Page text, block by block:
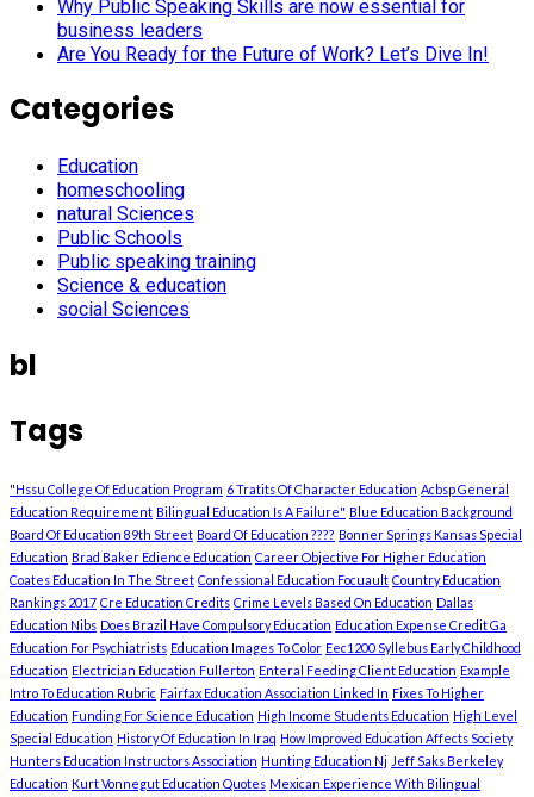
Why Public Speaking Skills are now essential for
business leaders
Are You Ready for the Future of Work? Let’s Dive In!
Categories
Education
homeschooling
natural Sciences
Public Schools
Public speaking training
Science & education
social Sciences
bl
Tags
"Hssu College Of Education Program 6 Tratits Of Character Education Acbsp General
Education Requirement Bilingual Education Is A Failure" Blue Education Background
Board Of Education 89th Street Board Of Education ???? Bonner Springs Kansas Special
Education Brad Baker Edience Education Career Objective For Higher Education
Coates Education In The Street Confessional Education Focuault Country Education
Rankings 2017 Cre Education Credits Crime Levels Based On Education Dallas
Education Nibs Does Brazil Have Compulsory Education Education Expense Credit Ga
Education For Psychiatrists Education Images To Color Eec1200 Syllebus Early Childhood
Education Electrician Education Fullerton Enteral Feeding Client Education Example
Intro To Education Rubric Fairfax Education Association Linked In Fixes To Higher
Education Funding For Science Education High Income Students Education High Level
Special Education History Of Education In Iraq How Improved Education Affects Society
Hunters Education Instructors Association Hunting Education Nj Jeff Saks Berkeley
Education Kurt Vonnegut Education Quotes Mexican Experience With Bilingual